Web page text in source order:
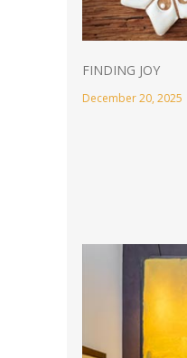
FINDING JOY
December 20, 2025